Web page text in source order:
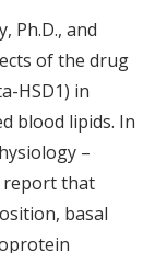
Ph.D., and
of the drug
HSD1) in
blood lipids. In
–
report that
basal